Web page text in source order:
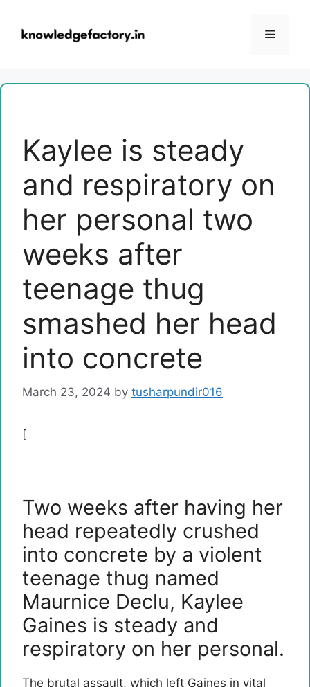
content
Menu
Kaylee is steady
and respiratory on
her personal two
weeks after
teenage thug
smashed her head
into concrete
March 23, 2024 by tusharpundir016
[
Two weeks after having her
head repeatedly crushed
into concrete by a violent
teenage thug named
Maurnice Declu, Kaylee
Gaines is steady and
respiratory on her personal.
The brutal assault, which left Gaines in vital